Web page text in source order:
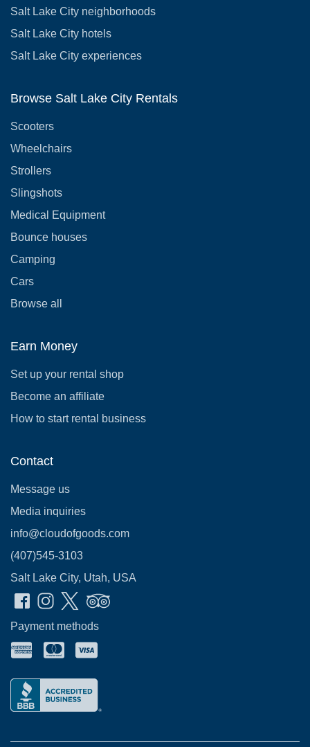
Salt Lake City neighborhoods
Salt Lake City hotels
Salt Lake City experiences
Browse Salt Lake City Rentals
Scooters
Wheelchairs
Strollers
Slingshots
Medical Equipment
Bounce houses
Camping
Cars
Browse all
Earn Money
Set up your rental shop
Become an affiliate
How to start rental business
Contact
Message us
Media inquiries
info@cloudofgoods.com
(407)545-3103
Salt Lake City, Utah, USA
Payment methods